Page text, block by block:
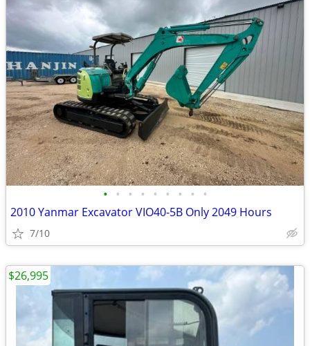
• • • • • • • • •
2010 Yanmar Excavator VIO40-5B Only 2049 Hours
7/10
$26,995